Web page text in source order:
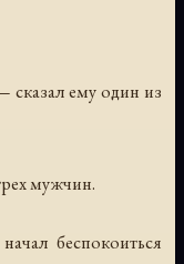
сказал ему один из
мужчин.
беспокоиться